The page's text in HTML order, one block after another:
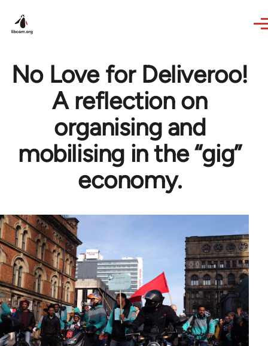
No Love for Deliveroo!
A reflection on
organising and
mobilising in the “gig”
economy.